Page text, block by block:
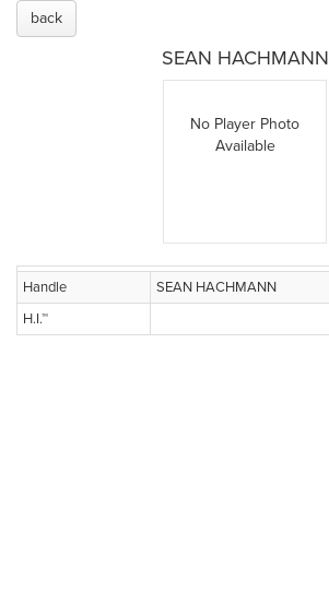
back
SEAN HACHMANN
No Player Photo
Available
Handle
SEAN HACHMANN
H.I.™